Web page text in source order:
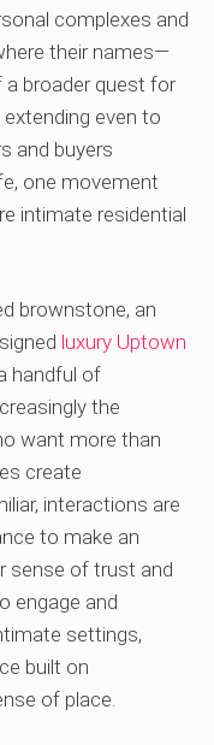
complexes and
their names—
broader quest for
even to
and buyers
one movement
intimate residential
brownstone, an
luxury Uptown
handful of
the
want more than
create
interactions are
to make an
sense of trust and
engage and
settings,
built on
of place.